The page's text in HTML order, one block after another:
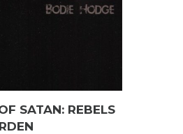
SATAN: REBELS